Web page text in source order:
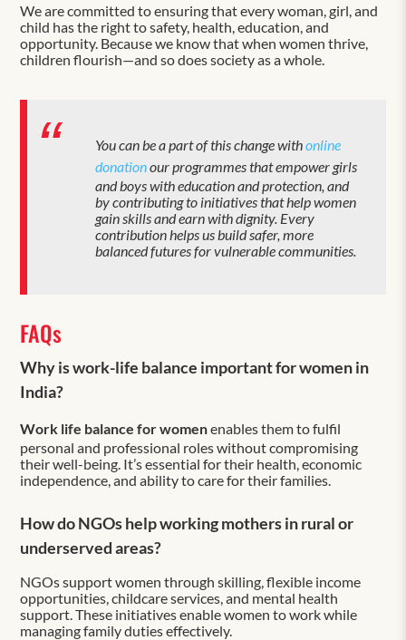
We are committed to ensuring that every woman, girl, and
child has the right to safety, health, education, and
opportunity. Because we know that when women thrive,
children flourish—and so does society as a whole.
You can be a part of this change withonline
donationour programmes that empower girls
and boys with education and protection, and
by contributing to initiatives that help women
gain skills and earn with dignity. Every
contribution helps us build safer, more
balanced futures for vulnerable communities.
FAQs
Why is work-life balance important for women in
India?
Work life balance for womenenables them to fulfil
personal and professional roles without compromising
their well-being. It’s essential for their health, economic
independence, and ability to care for their families.
How do NGOs help working mothers in rural or
underserved areas?
NGOs support women through skilling, flexible income
opportunities, childcare services, and mental health
support. These initiatives enable women to work while
managing family duties effectively.